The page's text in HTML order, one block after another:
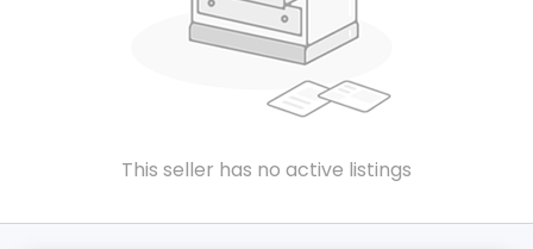
This seller has no active listings